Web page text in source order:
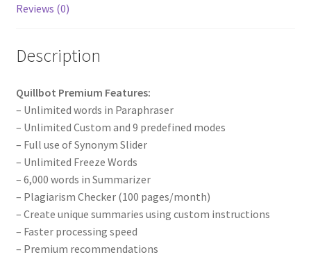
Reviews (0)
Description
Quillbot Premium Features:
– Unlimited words in Paraphraser
– Unlimited Custom and 9 predefined modes
– Full use of Synonym Slider
– Unlimited Freeze Words
– 6,000 words in Summarizer
– Plagiarism Checker (100 pages/month)
– Create unique summaries using custom instructions
– Faster processing speed
– Premium recommendations